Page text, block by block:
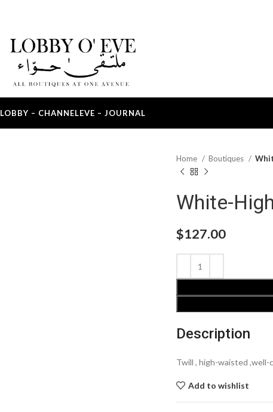
LOBBY – CHANNELEVE – JOURNAL
Home Boutiques
White-
$127.00
Description
Twill , high-waisted
Add to wishlist